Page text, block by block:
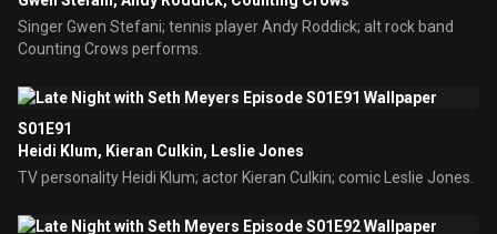
Singer Gwen Stefani; tennis player Andy Roddick; alt rock band
Counting Crows performs.
S01E91
Heidi Klum, Kieran Culkin, Leslie Jones
TV personality Heidi Klum; actor Kieran Culkin; comic Leslie Jones.